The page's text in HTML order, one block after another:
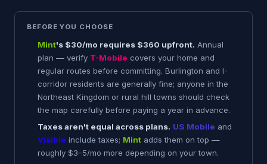
BEFORE YOU CHOOSE
Mint's $30/mo requires $360 upfront. Annual
plan — verify T-Mobile covers your home and
regular routes before committing. Burlington and I-
corridor residents are generally fine; anyone in the
Northeast Kingdom or rural hill towns should check
the map carefully before paying a year in advance.
Taxes aren't equal across plans. US Mobile and
Visible include taxes; Mint adds them on top —
roughly $3–5/mo more depending on your town.